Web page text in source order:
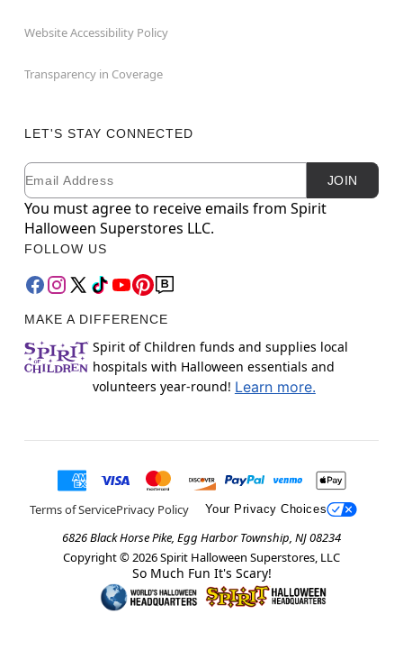
Website Accessibility Policy
Transparency in Coverage
LET'S STAY CONNECTED
Newsletter Subscription
Email JOIN
You must agree to receive emails from Spirit
Halloween Superstores LLC.
FOLLOW US
MAKE A DIFFERENCE
Spirit of Children funds and supplies local
hospitals with Halloween essentials and
volunteers year-round! Learn more.
Terms of ServicePrivacy Policy Your Privacy Choices
6826 Black Horse Pike, Egg Harbor Township, NJ 08234
Copyright © 2026Spirit Halloween Superstores, LLC
So Much Fun It's Scary!